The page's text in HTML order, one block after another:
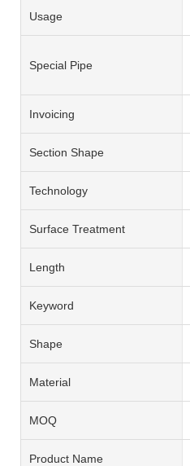
Usage
Special Pipe
Invoicing
Section Shape
Technology
Surface Treatment
Length
Keyword
Shape
Material
MOQ
Product Name